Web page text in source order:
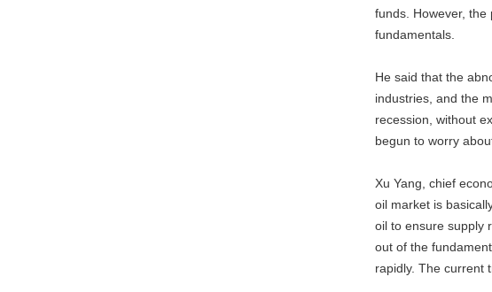
funds. However,
fundamentals.
He said that the
industries, and the
recession, without
begun to worry
Xu Yang, chief
oil market is
oil to ensure supply
out of the
rapidly. The current